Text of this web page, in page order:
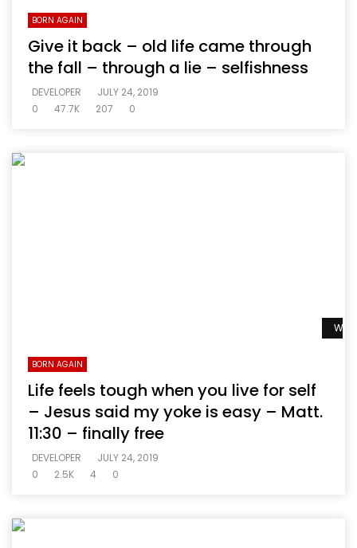
BORN AGAIN
Give it back – old life came through
the fall – through a lie – selfishness
DEVELOPER
JULY 24, 2019
0
47.7K 207 0
BORN AGAIN
Life feels tough when you live for self
– Jesus said my yoke is easy – Matt.
11:30 – finally free
DEVELOPER
JULY 24, 2019
0
2.5K 4 0